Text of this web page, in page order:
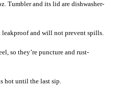
Tumbler and its lid are dishwasher-
leakproof and will not prevent spills.
so they’re puncture and rust-
hot until the last sip.